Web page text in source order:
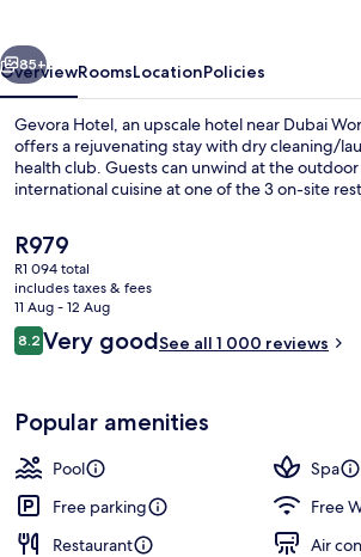
Next
85+
OverviewRoomsLocationPolicies
Gevora Hotel, an upscale hotel near Dubai
offers a rejuvenating stay with dry cleaning/
health club. Guests can unwind at the
international cuisine at one of the 3 on-site
The
current
price
is
R979
R979
R1 094 total
includes taxes & fees
11 Aug - 12 Aug
Reviews
8.28.2 out of 10
Very goodSee all 1 000 reviews
Popular amenities
Pool
Spa
Free parking
Free
Restaurant
Air